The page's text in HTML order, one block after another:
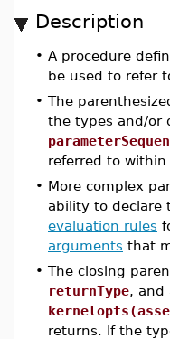
Description
• A procedure
be used to refer
• The
the types and/or
referred to
• More complex
ability to declare
evaluation rules
arguments that
• The closing
returnType, and
returns. If the